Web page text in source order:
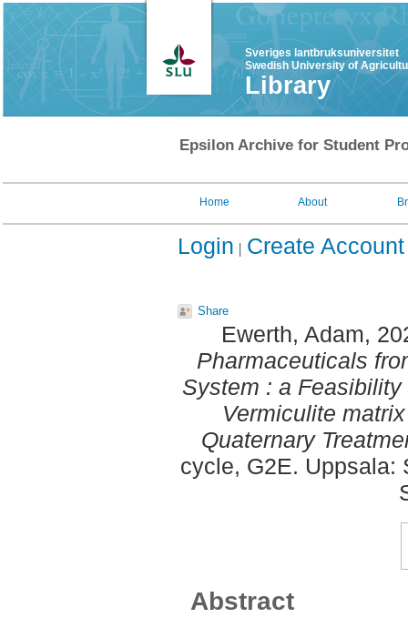
Sveriges lantbruksuniversitet
Swedish University of
Library
Epsilon Archive for Student
Home About
Login Create Account
Share
Ewerth, Adam,
Pharmaceuticals
System : a
Vermiculite
Quaternary
cycle, G2E. Uppsala:
Abstract